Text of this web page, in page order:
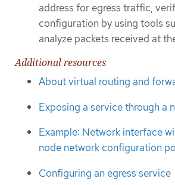
address for egress traffic,
configuration by using tools
analyze packets received at
Additional resources
About virtual routing and
Exposing a service through a
Example: Network interface
node network configuration
Configuring an egress service